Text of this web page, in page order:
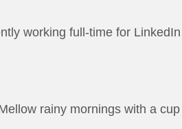
working full-time for
rainy mornings with a